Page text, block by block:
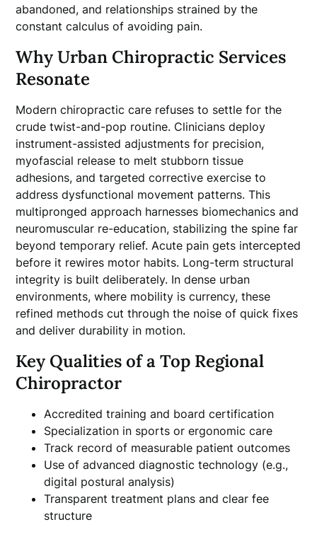
abandoned, and relationships strained by the
constant calculus of avoiding pain.
Why Urban Chiropractic Services
Resonate
Modern chiropractic care refuses to settle for the
crude twist-and-pop routine. Clinicians deploy
instrument-assisted adjustments for precision,
myofascial release to melt stubborn tissue
adhesions, and targeted corrective exercise to
address dysfunctional movement patterns. This
multipronged approach harnesses biomechanics and
neuromuscular re-education, stabilizing the spine far
beyond temporary relief. Acute pain gets intercepted
before it rewires motor habits. Long-term structural
integrity is built deliberately. In dense urban
environments, where mobility is currency, these
refined methods cut through the noise of quick fixes
and deliver durability in motion.
Key Qualities of a Top Regional
Chiropractor
Accredited training and board certification
Specialization in sports or ergonomic care
Track record of measurable patient outcomes
Use of advanced diagnostic technology (e.g.,
digital postural analysis)
Transparent treatment plans and clear fee
structure